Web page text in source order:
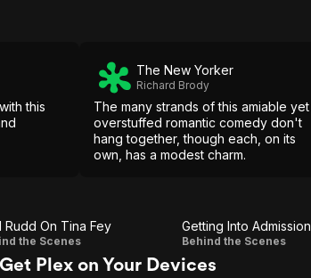
this
The New Yorker
Richard Brody
The many strands of this amiable yet
overstuffed romantic comedy don't
hang together, though each, on its
own, has a modest charm.
Rudd On Tina Fey
the Scenes
Getting
Getting Into Admission
Behind the Scenes
Get Plex on Your Devices